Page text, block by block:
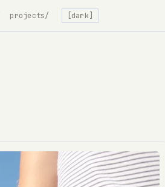
projects/ [dark]